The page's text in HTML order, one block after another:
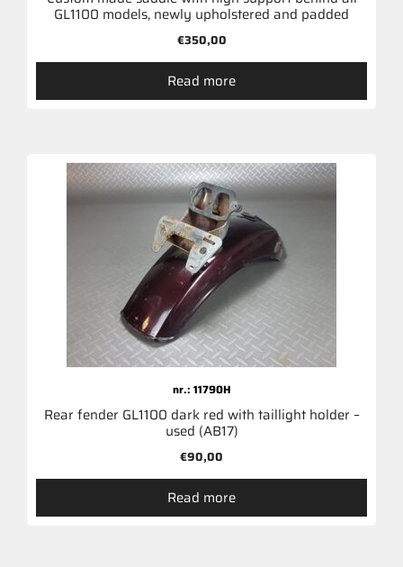
GL1100 models, newly upholstered and padded
€350,00
Read more
nr.: 11790H
Rear fender GL1100 dark red with taillight holder –
used (AB17)
€90,00
Read more